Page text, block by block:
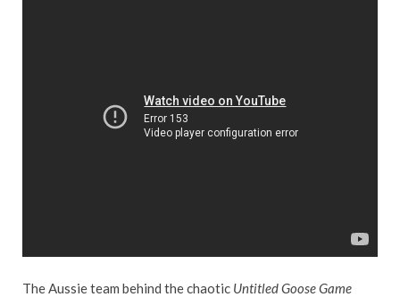
The Aussie team behind the chaotic Untitled Goose Game